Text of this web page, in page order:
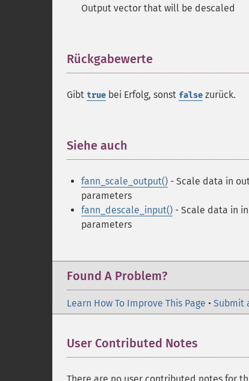
Output vector that will be descaled
Rückgabewerte
Gibt true bei Erfolg, sonst false zurück.
Siehe auch
fann_scale_output() - Scale data in
parameters
fann_descale_input() - Scale data in
parameters
Found A Problem?
Learn How To Improve This Page • Submit
User Contributed Notes